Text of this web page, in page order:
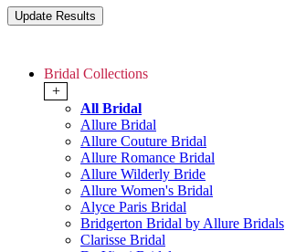
Bridal Collections
+
All Bridal
Allure Bridal
Allure Couture Bridal
Allure Romance Bridal
Allure Wilderly Bride
Allure Women's Bridal
Alyce Paris Bridal
Bridgerton Bridal by Allure Bridals
Clarisse Bridal